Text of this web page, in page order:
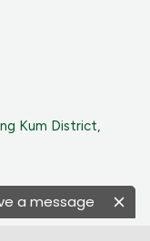
a message
Kum District,